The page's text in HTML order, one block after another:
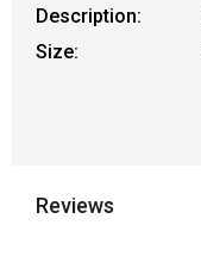
Description:
Size:
Reviews